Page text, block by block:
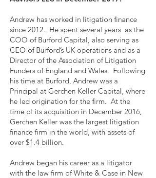
Andrew has worked in litigation finance
since 2012. He spent several years as the
COO of Burford Capital, also serving as
CEO of Burford’s UK operations and as a
Director of the Association of Litigation
Funders of England and Wales. Following
his time at Burford, Andrew was a
Principal at Gerchen Keller Capital, where
he led origination for the firm. At the
time of its acquisition in December 2016,
Gerchen Keller was the largest litigation
finance firm in the world, with assets of
over $1.4 billion.
Andrew began his career as a litigator
with the law firm of White & Case in New